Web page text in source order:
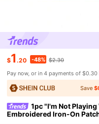
$1 .20 -48% $2.30
Pay now, or in 4 payments of $0.30
Save
1pc "I'm Not
Embroidered Iron-On